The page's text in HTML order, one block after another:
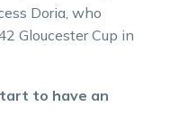
Doria, who
Gloucester Cup in
to have an